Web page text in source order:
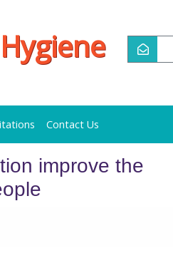
Contact Us
improve the